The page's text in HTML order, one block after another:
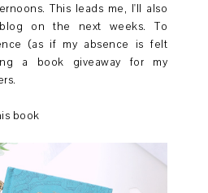
This leads me, I'll also
on the next weeks. To
(as if my absence is felt
a book giveaway for my
book